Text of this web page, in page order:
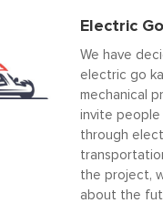
Electric
We have
electric go
mechanical
invite people
through
the project,
about the